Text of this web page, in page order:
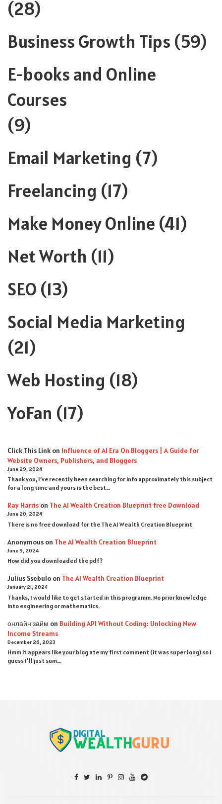
(28)
Business Growth Tips (59)
E-books and Online
Courses
(9)
Email Marketing (7)
Freelancing (17)
Make Money Online (41)
Net Worth (11)
SEO (13)
Social Media Marketing
(21)
Web Hosting (18)
YoFan (17)
Click This Link on Influence of AI Era On Bloggers | A Guide for
Website Owners, Publishers, and Bloggers
June 29, 2024
Thank you, I’ve recently been searching for info approximately this subject
for a long time and yours is the best…
Ray Harris on The AI Wealth Creation Blueprint free Download
June 20, 2024
There is no free download for the The AI Wealth Creation Blueprint
Anonymous on The AI Wealth Creation Blueprint
June 9, 2024
How did you downloaded the pdf ?
Julius Ssebulo on The AI Wealth Creation Blueprint
January 21, 2024
Thanks, I would like to get started in this programm. No prior knowledge
into engineering or mathematics.
онлайн займ on Building API Without Coding: Unlocking New
Income Streams
December 26, 2023
Hmm it appears like your blog ate my first comment (it was super long) so I
guess I'll just sum…